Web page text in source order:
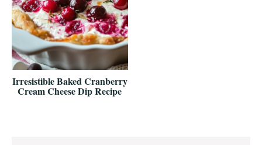
Irresistible Baked Cranberry
Cream Cheese Dip Recipe